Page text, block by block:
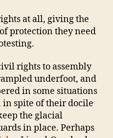
at all, giving the
protection they need
rights to assembly
underfoot, and
in some situations
in spite of their docile
the glacial
in place. Perhaps